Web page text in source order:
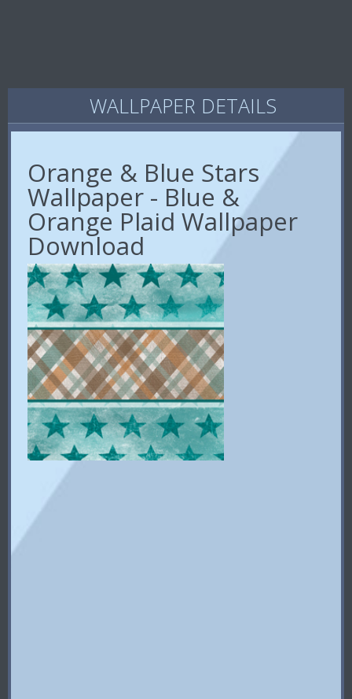
WALLPAPER DETAILS
Orange & Blue Stars
Wallpaper - Blue &
Orange Plaid Wallpaper
Download